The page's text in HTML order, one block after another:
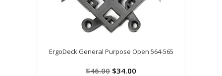
ErgoDeck General Purpose Open 564-565
$46.00 $34.00